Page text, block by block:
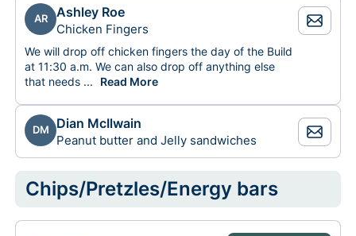
AR Ashley Roe
Chicken Fingers
We will drop off chicken fingers the day of the Build
at 11:30 a.m. We can also drop off anything else
that needs to be dropped off from the church at that time. -
... Read More
DM Dian McIlwain
Peanut butter and Jelly sandwiches
Chips/Pretzles/Energy bars